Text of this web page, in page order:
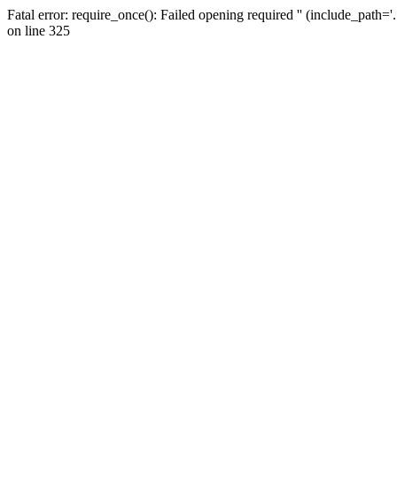
Fatal error: require_once(): Failed opening required ''
on line 325